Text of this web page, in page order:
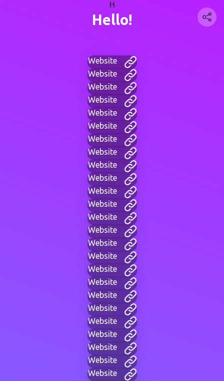
H
Hello!
Website
Website
Website
Website
Website
Website
Website
Website
Website
Website
Website
Website
Website
Website
Website
Website
Website
Website
Website
Website
Website
Website
Website
Website
Website